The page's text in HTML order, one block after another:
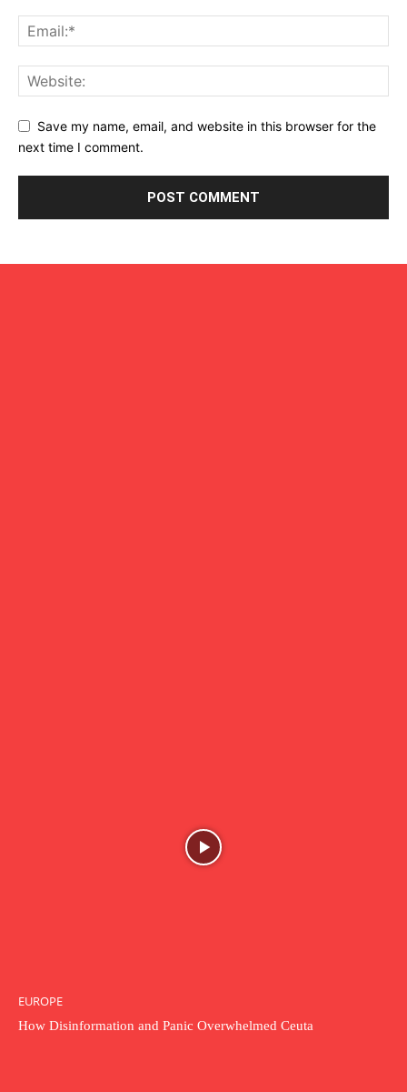
Save my name, email, and website in this browser for the
next time I comment.
EUROPE
How Disinformation and Panic Overwhelmed Ceuta